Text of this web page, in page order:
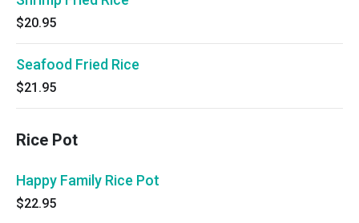
$20.95
Seafood Fried Rice
$21.95
Rice Pot
Happy Family Rice Pot
$22.95